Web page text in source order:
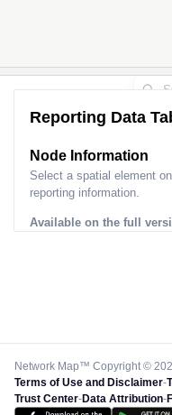
Reporting Data
Node Information
Select a spatial element
reporting information.
Available on the full
Network Map™ Copyright ©
Terms of Use and Disclaimer-
Trust Center-Data Attribution-